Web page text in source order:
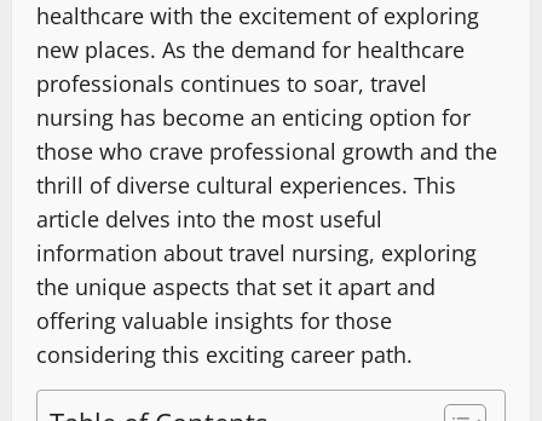
healthcare with the excitement of exploring
new places. As the demand for healthcare
professionals continues to soar, travel
nursing has become an enticing option for
those who crave professional growth and the
thrill of diverse cultural experiences. This
article delves into the most useful
information about travel nursing, exploring
the unique aspects that set it apart and
offering valuable insights for those
considering this exciting career path.